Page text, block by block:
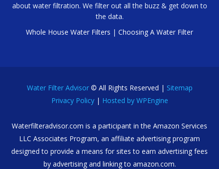
about water filtration. We filter out all the buzz & get down to
the data.
Whole House Water Filters | Choosing A Water Filter
Water Filter Advisor© All Rights Reserved | Sitemap
Privacy Policy| Hosted by WPEngine
Waterfilteradvisor.com is a participant in the Amazon Services
LLC Associates Program, an affiliate advertising program
designed to provide a means for sites to earn advertising fees
by advertising and linking to amazon.com.